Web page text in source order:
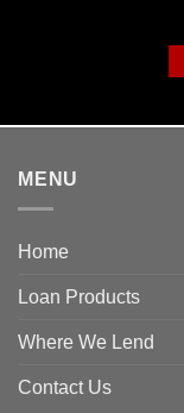
MENU
Home
Loan Products
Where We Lend
Contact Us